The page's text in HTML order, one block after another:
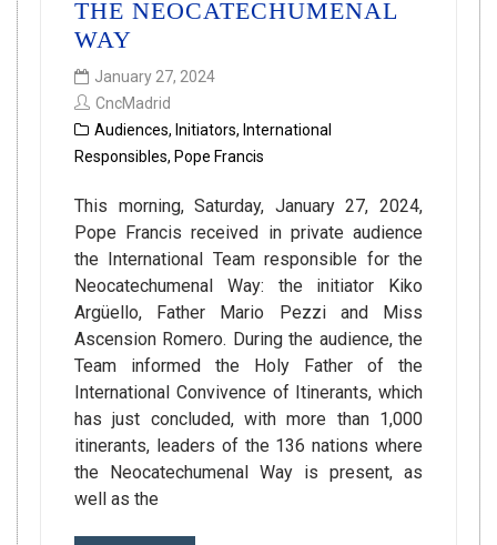
THE NEOCATECHUMENAL
WAY
January 27, 2024
CncMadrid
Audiences, Initiators, International
Responsibles, Pope Francis
This morning, Saturday, January 27, 2024,
Pope Francis received in private audience
the International Team responsible for the
Neocatechumenal Way: the initiator Kiko
Argüello, Father Mario Pezzi and Miss
Ascension Romero. During the audience, the
Team informed the Holy Father of the
International Convivence of Itinerants, which
has just concluded, with more than 1,000
itinerants, leaders of the 136 nations where
the Neocatechumenal Way is present, as
well as the